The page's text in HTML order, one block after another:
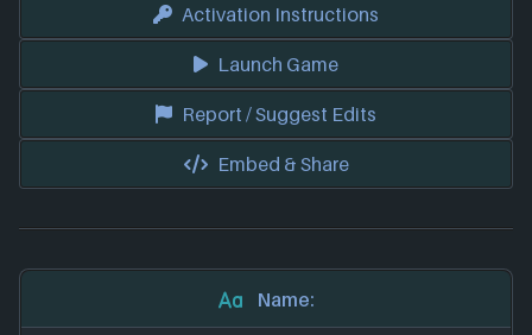
Activation Instructions
Launch Game
Report / Suggest Edits
Embed & Share
Name: